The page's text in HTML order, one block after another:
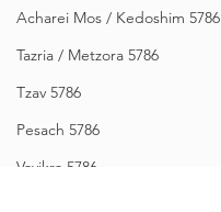
Acharei Mos / Kedoshim 5786
Tazria / Metzora 5786
Tzav 5786
Pesach 5786
Vayikra 5786